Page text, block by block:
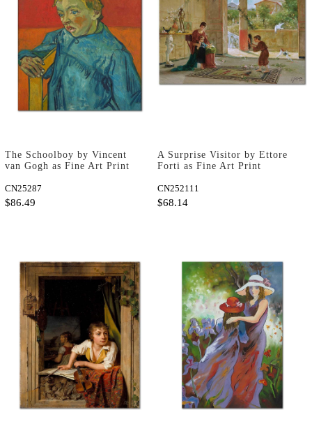
The Schoolboy by Vincent
van Gogh as Fine Art Print
CN25287
$86.49
A Surprise Visitor by Ettore
Forti as Fine Art Print
CN252111
$68.14